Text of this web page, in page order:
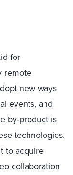
for
remote
new ways
events, and
by-product is
technologies.
to acquire
collaboration